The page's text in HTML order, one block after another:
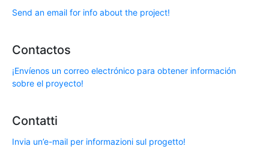
Send an email for info about the project!
Contactos
¡Envíenos un correo electrónico para obtener información
sobre el proyecto!
Contatti
Invia un’e-mail per informazioni sul progetto!